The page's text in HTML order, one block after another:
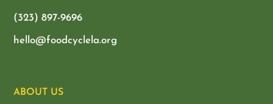
(323) 897-9696
hello@foodcyclela.org
ABOUT US